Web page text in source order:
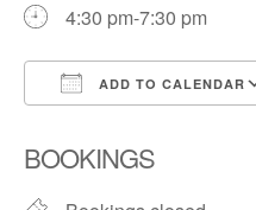
4:30 pm-7:30 pm
ADD TO CALENDAR
BOOKINGS